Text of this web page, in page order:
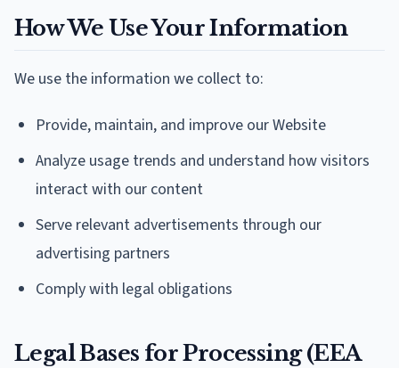
How We Use Your Information
We use the information we collect to:
Provide, maintain, and improve our Website
Analyze usage trends and understand how visitors
interact with our content
Serve relevant advertisements through our
advertising partners
Comply with legal obligations
Legal Bases for Processing (EEA